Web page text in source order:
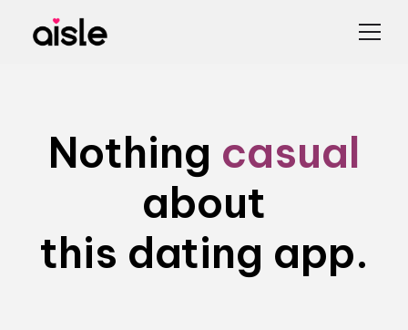
Nothing casual
about
this dating app.